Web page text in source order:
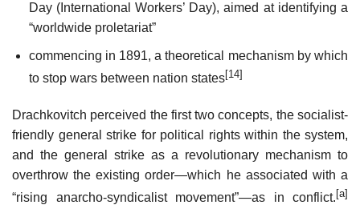
Day (International Workers’ Day), aimed at identifying a
“worldwide proletariat”
commencing in 1891, a theoretical mechanism by which
to stop wars between nation states[14]
Drachkovitch perceived the first two concepts, the socialist-
friendly general strike for political rights within the system,
and the general strike as a revolutionary mechanism to
overthrow the existing order—which he associated with a
“rising anarcho-syndicalist movement”—as in conflict. [a]